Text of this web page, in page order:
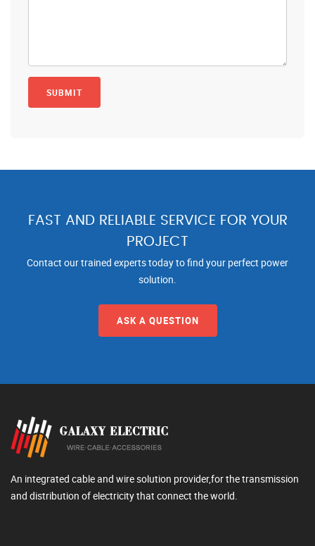
FAST AND RELIABLE SERVICE FOR YOUR
PROJECT
Contact our trained experts today to find your perfect power
solution.
ASK A QUESTION
An integrated cable and wire solution provider,for the transmission
and distribution of electricity that connect the world.